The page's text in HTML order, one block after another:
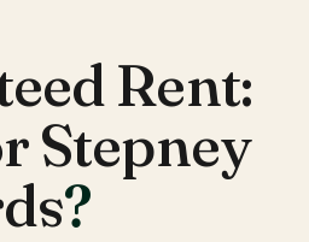
Rent:
Stepney
?